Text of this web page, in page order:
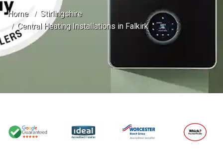
Home
Stirlingshire
Central Heating Installations in Falkirk